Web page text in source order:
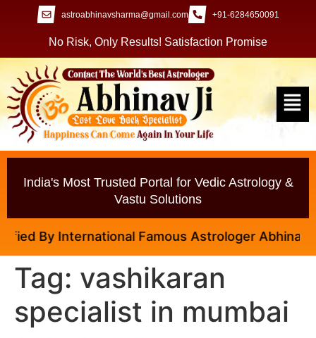
astroabhinavsharma@gmail.com +91-6284650091
No Risk, Only Results! Satisfaction Promise
India's Most Trusted Portal for Vedic Astrology &
Vastu Solutions
Famous Astrologer Abhinav Ji
Tag: vashikaran
specialist in mumbai